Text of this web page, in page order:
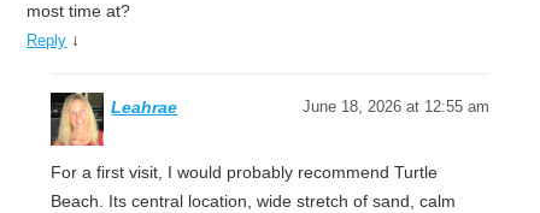
most time at?
Reply ↓
Leahrae June 18, 2026 at 12:55 am
For a first visit, I would probably recommend Turtle
Beach. Its central location, wide stretch of sand, calm